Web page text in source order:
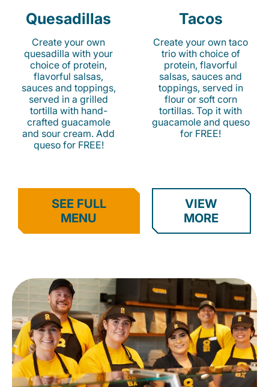
Quesadillas
Create your own
quesadilla with your
choice of protein,
flavorful salsas,
sauces and toppings,
served in a grilled
tortilla with hand-
crafted guacamole
and sour cream. Add
queso for FREE!
Tacos
Create your own taco
trio with choice of
protein, flavorful
salsas, sauces and
toppings, served in
flour or soft corn
tortillas. Top it with
guacamole and queso
for FREE!
SEE FULL
MENU
VIEW
MORE